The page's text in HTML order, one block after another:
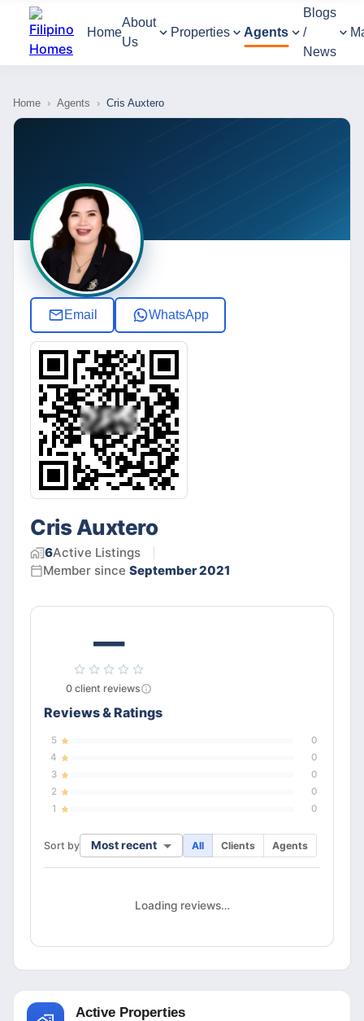
Home
About
Us
Properties Agents
Blogs
/
News
Home › Agents › Cris Auxtero
Email WhatsApp
Cris Auxtero
6Active Listings
Member since September 2021
—
0 client reviews
Reviews & Ratings
5
0
4
0
3
0
2
0
1
0
Sort by Most recent All Clients Agents
Loading reviews…
Active Properties